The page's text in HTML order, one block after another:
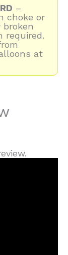
–
choke or
required.
at